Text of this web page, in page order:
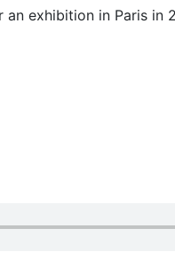
an exhibition in Paris in